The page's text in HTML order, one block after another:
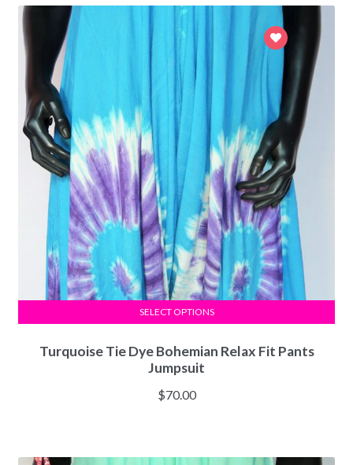
Turquoise Tie Dye Bohemian Relax Fit Pants
Jumpsuit
$70.00
SELECT OPTIONS